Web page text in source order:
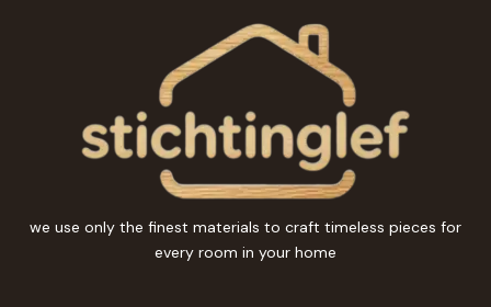
we use only the finest materials to craft timeless pieces for
every room in your home